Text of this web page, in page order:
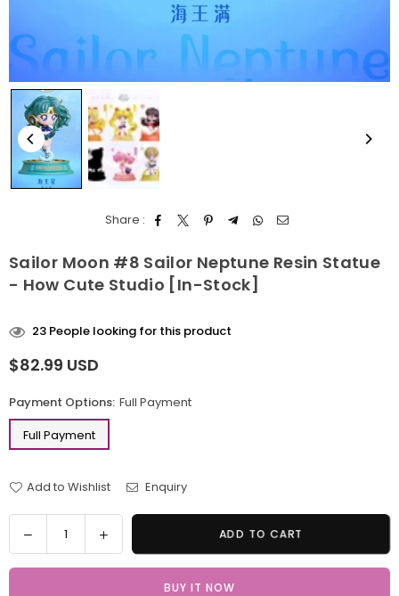
Share :
Sailor Moon #8 Sailor Neptune Resin Statue
- How Cute Studio [In-Stock]
23 People looking for this product
Regular
$82.99 USD
Payment Options: Full Payment
Full Payment
Add to Wishlist Enquiry
Quantity
Decrease
quantity
for
Increase
quantity
for
ADD TO CART
BUY IT NOW